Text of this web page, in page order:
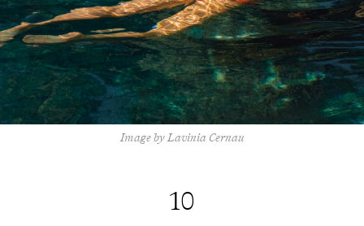
Image by Lavinia Cernau
10